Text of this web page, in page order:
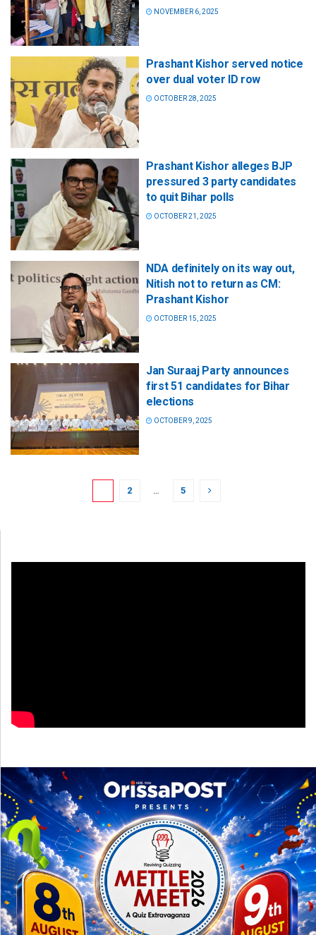
NOVEMBER 6, 2025
Prashant Kishor served notice
over dual voter ID row
OCTOBER 28, 2025
Prashant Kishor alleges BJP
pressured 3 party candidates
to quit Bihar polls
OCTOBER 21, 2025
NDA definitely on its way out,
Nitish not to return as CM:
Prashant Kishor
OCTOBER 15, 2025
Jan Suraaj Party announces
first 51 candidates for Bihar
elections
OCTOBER 9, 2025
2 … 5